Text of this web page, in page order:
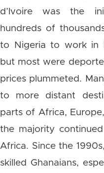
d’Ivoire was the
hundreds of
to Nigeria to work in
but most were
prices plummeted.
to more distant
parts of Africa,
the majority
Africa. Since the
skilled Ghanaians,